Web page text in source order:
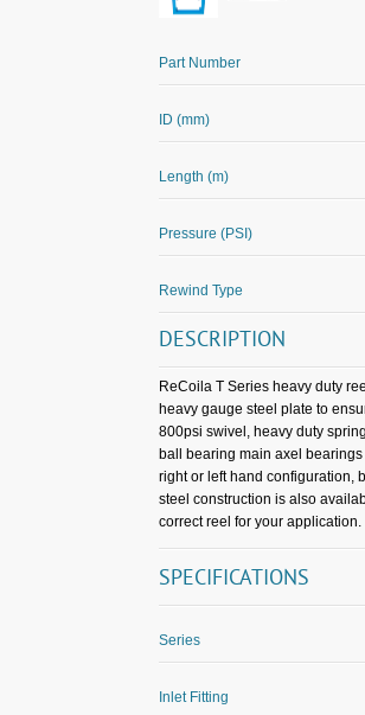
Part Number
ID (mm)
Length (m)
Pressure (PSI)
Rewind Type
DESCRIPTION
ReCoila T Series heavy duty
heavy gauge steel plate to
800psi swivel, heavy duty
ball bearing main axel
right or left hand configuration,
steel construction is also
correct reel for your application.
SPECIFICATIONS
Series
Inlet Fitting